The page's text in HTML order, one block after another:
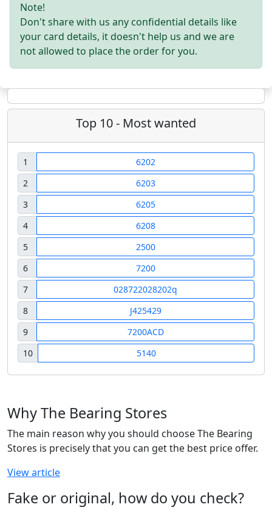
Note!
Don't share with us any confidential details like
your card details, it doesn't help us and we are
not allowed to place the order for you.
Top 10 - Most wanted
1
6202
2
6203
3
6205
4
6208
5
2500
6
7200
7
028722028202q
8
J425429
9
7200ACD
10
5140
Why The Bearing Stores
The main reason why you should choose The Bearing
Stores is precisely that you can get the best price offer.
View article
Fake or original, how do you check?